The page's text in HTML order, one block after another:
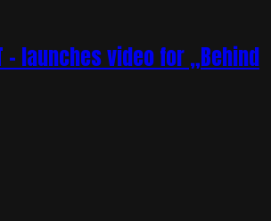
– launches video for „Behind